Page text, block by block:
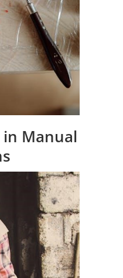
Manual